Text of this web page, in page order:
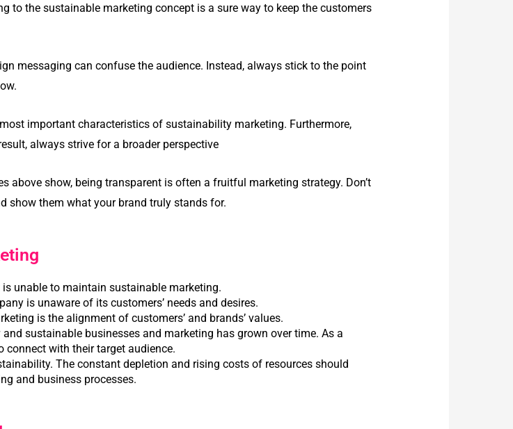
to the sustainable marketing concept is a sure way to keep the customers
messaging can confuse the audience. Instead, always stick to the point
important characteristics of sustainability marketing. Furthermore,
always strive for a broader perspective
above show, being transparent is often a fruitful marketing strategy. Don’t
show them what your brand truly stands for.
unable to maintain sustainable marketing.
is unaware of its customers’ needs and desires.
is the alignment of customers’ and brands’ values.
sustainable businesses and marketing has grown over time. As a
with their target audience.
The constant depletion and rising costs of resources should
and business processes.